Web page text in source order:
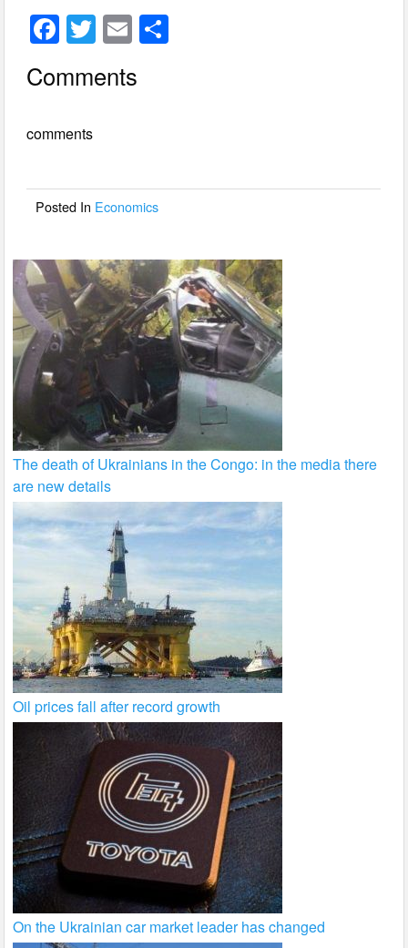
F
c
b
o
T
wi
tt
E
ail
Comments
comments
Posted In Economics
The death of Ukrainians in the Congo: in the media there
are new details
Oil prices fall after record growth
On the Ukrainian car market leader has changed